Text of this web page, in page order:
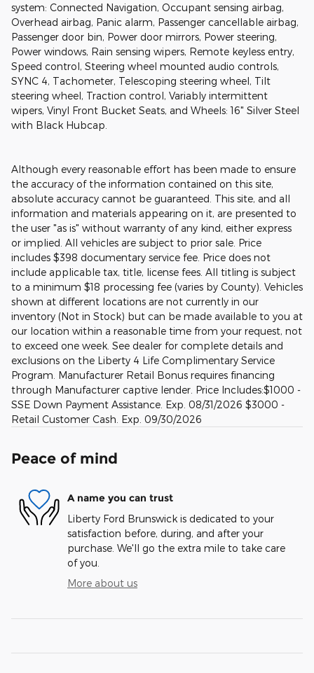
system: Connected Navigation, Occupant sensing airbag,
Overhead airbag, Panic alarm, Passenger cancellable airbag,
Passenger door bin, Power door mirrors, Power steering,
Power windows, Rain sensing wipers, Remote keyless entry,
Speed control, Steering wheel mounted audio controls,
SYNC 4, Tachometer, Telescoping steering wheel, Tilt
steering wheel, Traction control, Variably intermittent
wipers, Vinyl Front Bucket Seats, and Wheels: 16" Silver Steel
with Black Hubcap.
Although every reasonable effort has been made to ensure
the accuracy of the information contained on this site,
absolute accuracy cannot be guaranteed. This site, and all
information and materials appearing on it, are presented to
the user "as is" without warranty of any kind, either express
or implied. All vehicles are subject to prior sale. Price
includes $398 documentary service fee. Price does not
include applicable tax, title, license fees. All titling is subject
to a minimum $18 processing fee (varies by County). Vehicles
shown at different locations are not currently in our
inventory (Not in Stock) but can be made available to you at
our location within a reasonable time from your request, not
to exceed one week. See dealer for complete details and
exclusions on the Liberty 4 Life Complimentary Service
Program. Manufacturer Retail Bonus requires financing
through Manufacturer captive lender. Price Includes:$1000 -
SSE Down Payment Assistance. Exp. 08/31/2026 $3000 -
Retail Customer Cash. Exp. 09/30/2026
Peace of mind
A name you can trust
Liberty Ford Brunswick is dedicated to your
satisfaction before, during, and after your
purchase. We'll go the extra mile to take care
of you.
More about us